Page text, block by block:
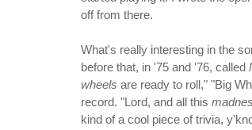
off from there.
What's really interesting in the
before that, in '75 and '76, called
wheels are ready to roll," "Big
record. "Lord, and all this
kind of a cool piece of trivia,